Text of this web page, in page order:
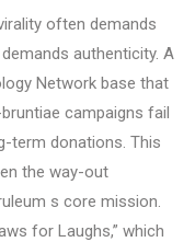
often demands
authenticity. A
Network base that
campaigns fail
term donations. This
the way-out
s core mission.
for Laughs,” which